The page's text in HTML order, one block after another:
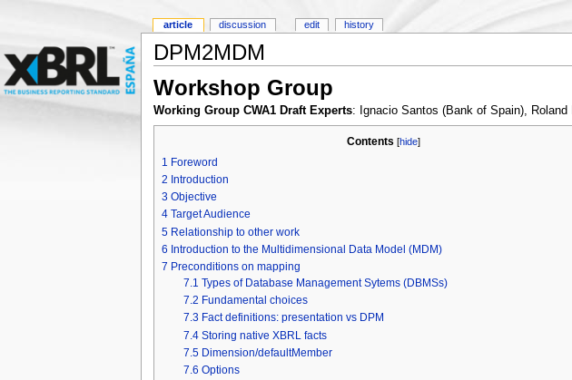
DPM2MDM
Workshop Group
Working Group CWA1 Draft Experts: Ignacio Santos (Bank of Spain),
Contents [hide]
1 Foreword
2 Introduction
3 Objective
4 Target Audience
5 Relationship to other work
6 Introduction to the Multidimensional Data Model (MDM)
7 Preconditions on mapping
7.1 Types of Database Management Sytems (DBMSs)
7.2 Fundamental choices
7.3 Fact definitions: presentation vs DPM
7.4 Storing native XBRL facts
7.5 Dimension/defaultMember
7.6 Options
article discussion edit history